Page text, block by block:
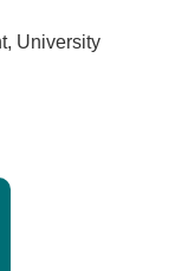
University